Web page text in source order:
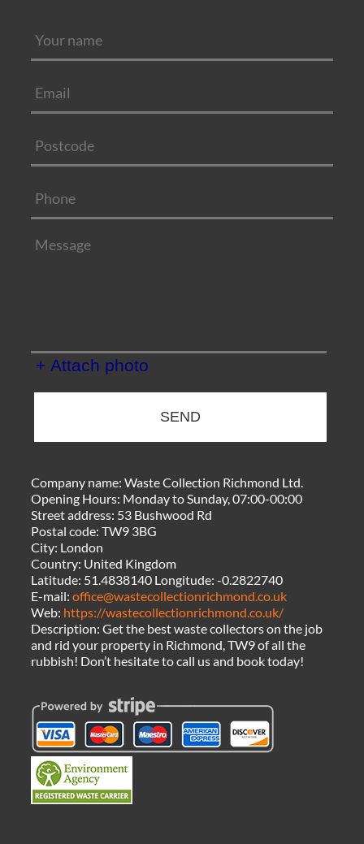
+ Attach photo
SEND
Company name:Waste Collection Richmond Ltd.
Opening Hours: Monday to Sunday, 07:00-00:00
Street address: 53 Bushwood Rd
Postal code:TW9 3BG
City: London
Country: United Kingdom
Latitude: 51.4838140 Longitude:-0.2822740
E-mail:office@wastecollectionrichmond.co.uk
Web: https://wastecollectionrichmond.co.uk/
Description:Get the best waste collectors on the job
and rid your property in Richmond, TW9 of all the
rubbish! Don’t hesitate to call us and book today!